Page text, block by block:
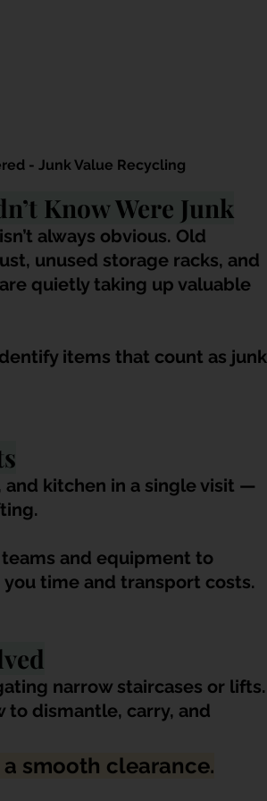
- Junk Value Recycling
Know Were Junk
always obvious. Old
unused storage racks, and
quietly taking up valuable
items that count as junk
kitchen in a single visit —
and equipment to
time and transport costs.
narrow staircases or lifts.
to dismantle, carry, and
smooth clearance.